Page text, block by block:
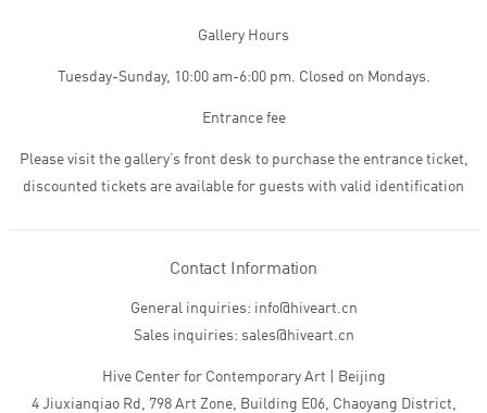
Gallery Hours
Tuesday-Sunday, 10:00 am-6:00 pm. Closed on Mondays.
Entrance fee
Please visit the gallery’s front desk to purchase the entrance ticket,
discounted tickets are available for guests with valid identification
Contact Information
General inquiries: info@hiveart.cn
Sales inquiries: sales@hiveart.cn
Hive Center for Contemporary Art | Beijing
4 Jiuxianqiao Rd, 798 Art Zone, Building E06, Chaoyang District,